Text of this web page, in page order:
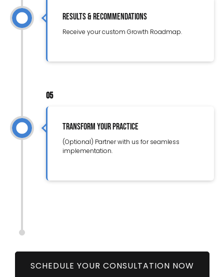
Results & Recommendations
Receive your custom Growth Roadmap.
05
Transform Your Practice
(Optional) Partner with us for seamless
implementation.
SCHEDULE YOUR CONSULTATION NOW